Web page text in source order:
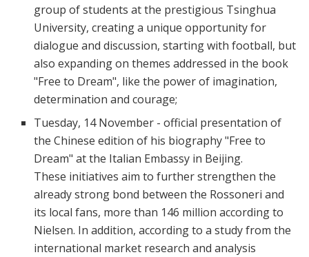
group of students at the prestigious Tsinghua
University, creating a unique opportunity for
dialogue and discussion, starting with football, but
also expanding on themes addressed in the book
"Free to Dream", like the power of imagination,
determination and courage;
Tuesday, 14 November - official presentation of
the Chinese edition of his biography "Free to
Dream" at the Italian Embassy in Beijing.
These initiatives aim to further strengthen the
already strong bond between the Rossoneri and
its local fans, more than 146 million according to
Nielsen. In addition, according to a study from the
international market research and analysis